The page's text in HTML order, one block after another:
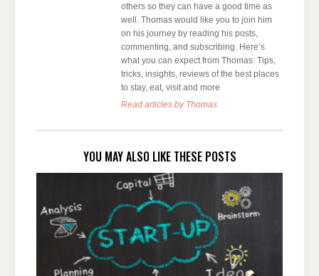
others so they can have a good time as
well. Thomas would like you to join him
on his journey by reading his posts,
commenting, and subscribing. Here’s
what you can expect from Thomas: Tips,
tricks, insights, reviews of the best places
to stay, eat, visit and more
Read articles by Thomas
YOU MAY ALSO LIKE THESE POSTS